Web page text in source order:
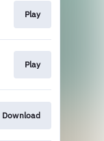
Play
Play
Download